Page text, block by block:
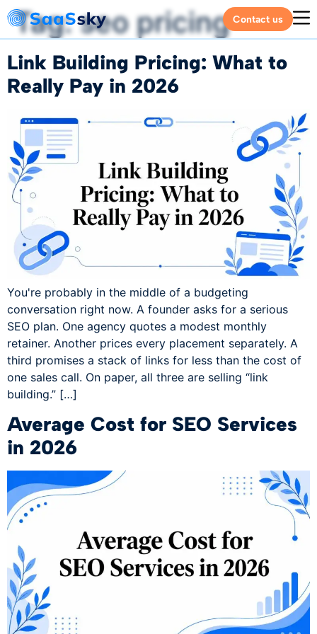
Contact us
Tag:seo pricing
Link Building Pricing: What to
Really Pay in 2026
You're probably in the middle of a budgeting
conversation right now. A founder asks for a serious
SEO plan. One agency quotes a modest monthly
retainer. Another prices every placement separately. A
third promises a stack of links for less than the cost of
one sales call. On paper, all three are selling “link
building.” […]
Average Cost for SEO Services
in 2026